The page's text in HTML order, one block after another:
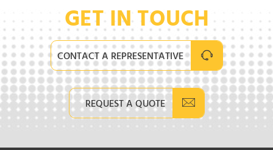
GET IN TOUCH
CONTACT A REPRESENTATIVE
REQUEST A QUOTE